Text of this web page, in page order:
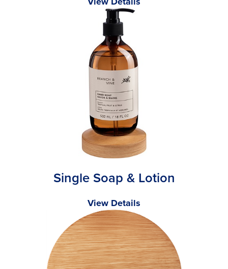
Single Soap & Lotion
View Details